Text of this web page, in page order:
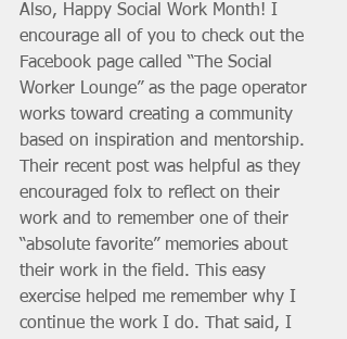
Also, Happy Social Work Month! I
encourage all of you to check out the
Facebook page called “The Social
Worker Lounge” as the page operator
works toward creating a community
based on inspiration and mentorship.
Their recent post was helpful as they
encouraged folx to reflect on their
work and to remember one of their
“absolute favorite” memories about
their work in the field. This easy
exercise helped me remember why I
continue the work I do. That said, I